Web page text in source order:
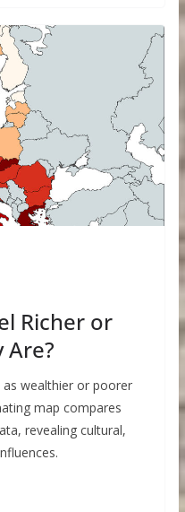
Richer or
Are?
wealthier or poorer
map compares
revealing cultural,